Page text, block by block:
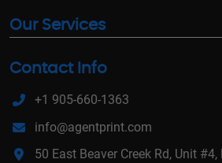
Our Services
Contact Info
+1 905-660-1363
info@agentprint.com
50 East Beaver Creek Rd, Unit